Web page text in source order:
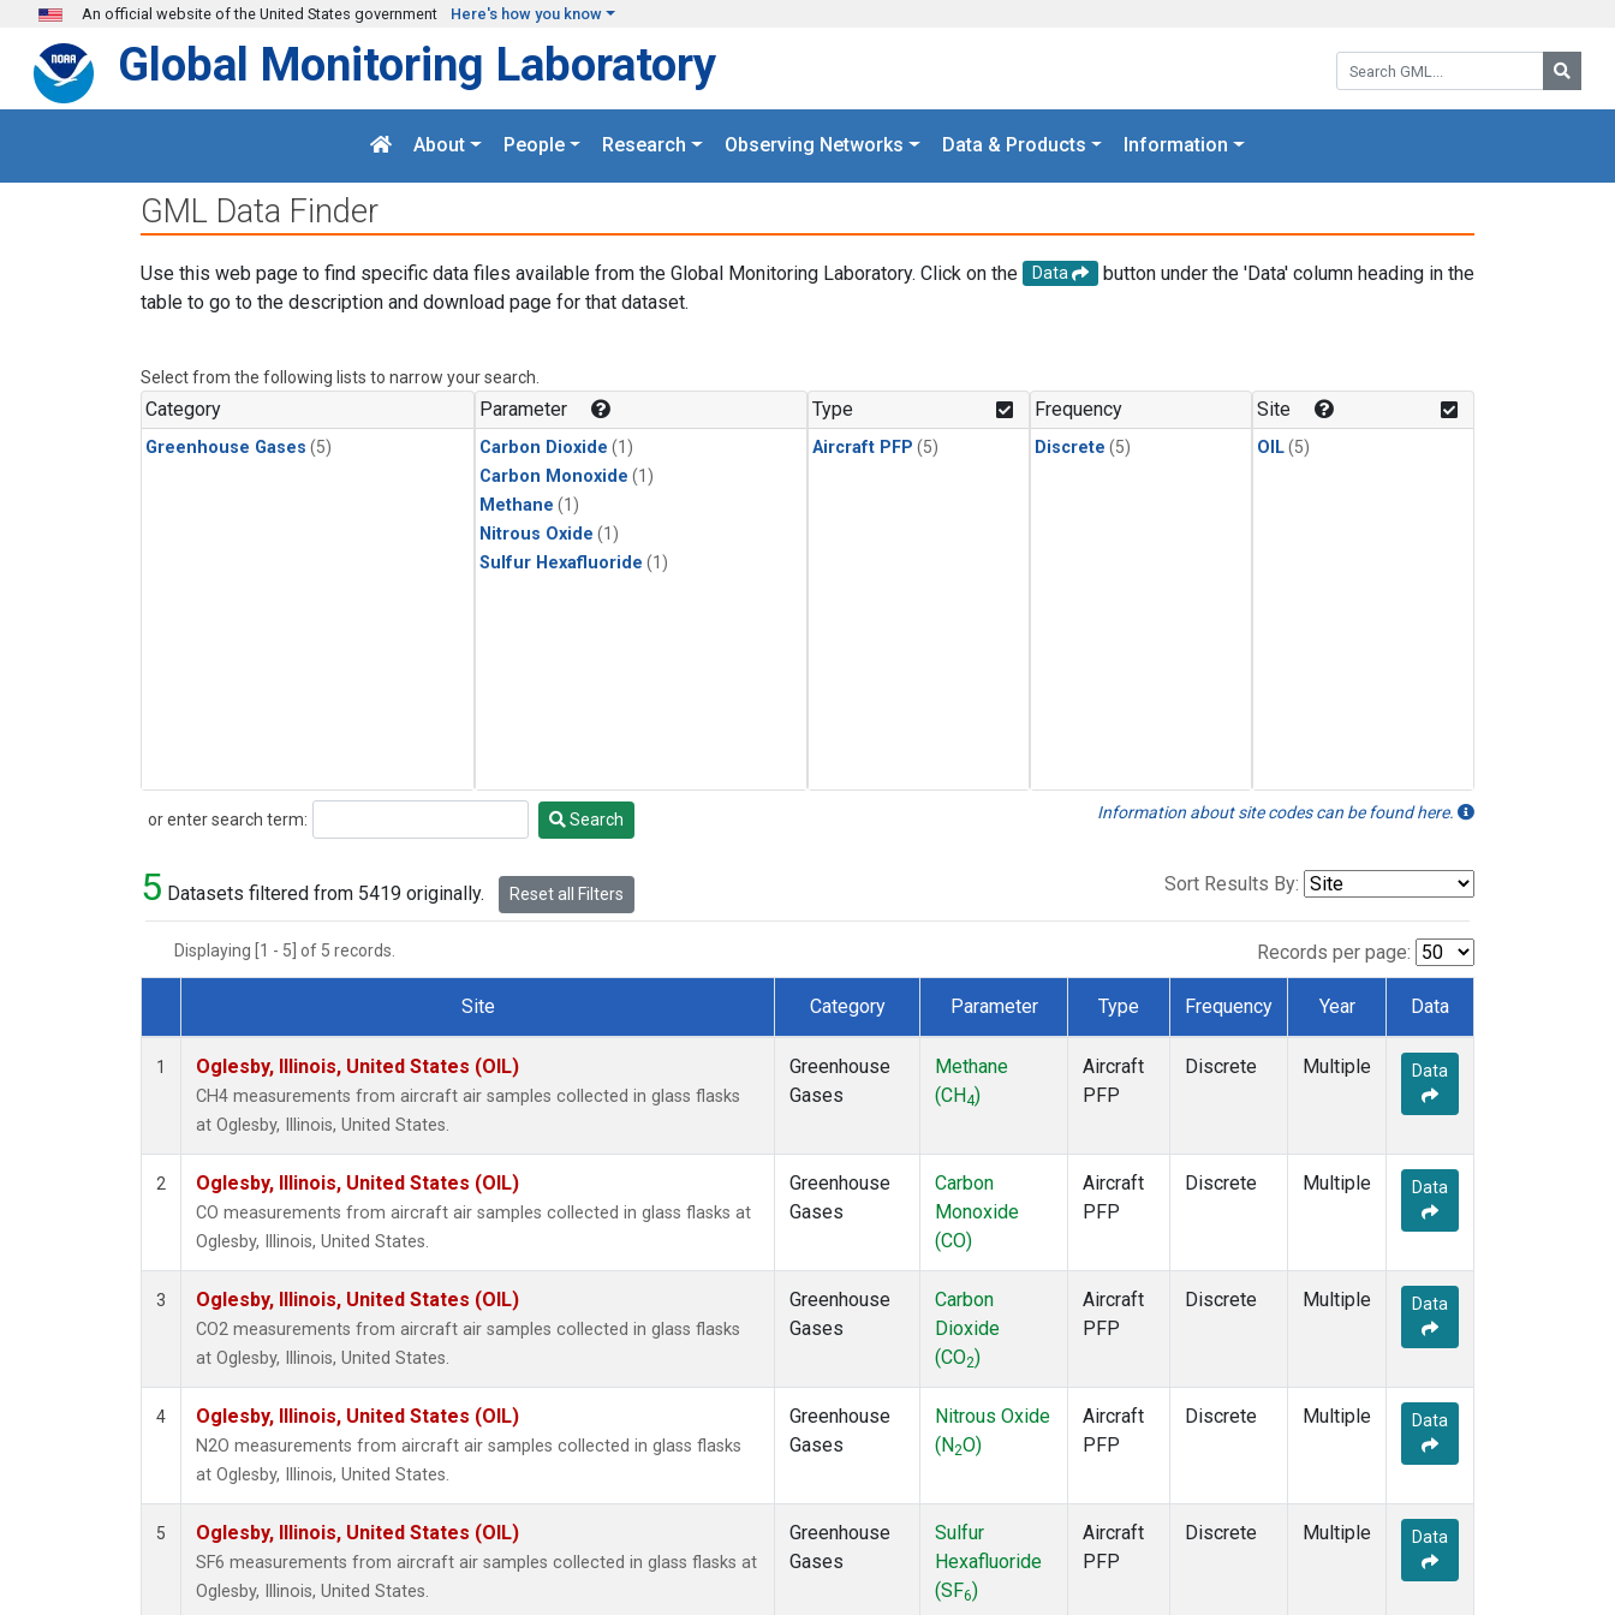
Skip to main content
An official website of the United States government Here's how you know
Search GML:
Global Monitoring Laboratory
About People Research Observing Networks Data & Products Information
GML Data Finder
Use this web page to find specific data files available from the Global Monitoring Laboratory. Click on the Data
button under the 'Data' column heading in the
table to go to the description and download page for that dataset.
Select from the following lists to narrow your search.
Category
Greenhouse Gases (5)
Parameter
Carbon Dioxide (1)
Carbon Monoxide (1)
Methane (1)
Nitrous Oxide (1)
Sulfur Hexafluoride (1)
Type
Aircraft PFP (5)
Frequency
Discrete (5)
Site
OIL(5)
or enter search term:
Search Search Information about site codes can be found here.
5 Datasets filtered from 5419 originally. Reset all Filters Sort Results By:
Displaying [1 - 5] of 5 records. Records per page:
Dataset Number
Site Category Parameter Type Frequency Year Data
1 Oglesby, Illinois, United States (OIL)
CH4 measurements from aircraft air samples collected in glass flasks
at Oglesby, Illinois, United States.
Greenhouse
Gases
Methane
(CH4)
Aircraft
PFP
Discrete Multiple Data
2 Oglesby, Illinois, United States (OIL)
CO measurements from aircraft air samples collected in glass flasks at
Oglesby, Illinois, United States.
Greenhouse
Gases
Carbon
Monoxide
(CO)
Aircraft
PFP
Discrete Multiple Data
3 Oglesby, Illinois, United States (OIL)
CO2 measurements from aircraft air samples collected in glass flasks
at Oglesby, Illinois, United States.
Greenhouse
Gases
Carbon
Dioxide
(CO2)
Aircraft
PFP
Discrete Multiple Data
4 Oglesby, Illinois, United States (OIL)
N2O measurements from aircraft air samples collected in glass flasks
at Oglesby, Illinois, United States.
Greenhouse
Gases
Nitrous Oxide
(N2O)
Aircraft
PFP
Discrete Multiple Data
5 Oglesby, Illinois, United States (OIL)
SF6 measurements from aircraft air samples collected in glass flasks at
Oglesby, Illinois, United States.
Greenhouse
Gases
Sulfur
Hexafluoride
(SF6)
Aircraft
PFP
Discrete Multiple Data